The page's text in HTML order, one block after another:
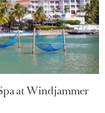
at Windjammer